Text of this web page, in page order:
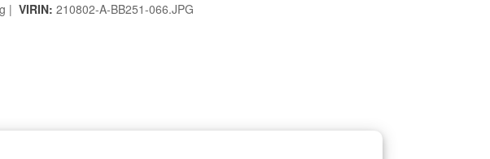
| VIRIN: 210802-A-BB251-066.JPG